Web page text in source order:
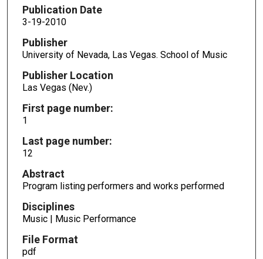
Publication Date
3-19-2010
Publisher
University of Nevada, Las Vegas. School of Music
Publisher Location
Las Vegas (Nev.)
First page number:
1
Last page number:
12
Abstract
Program listing performers and works performed
Disciplines
Music | Music Performance
File Format
pdf